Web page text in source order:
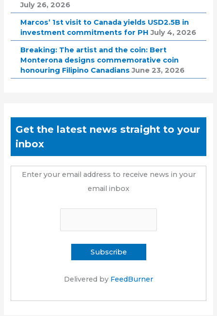
July 26, 2026
Marcos’ 1st visit to Canada yields USD2.5B in
investment commitments for PH July 4, 2026
Breaking: The artist and the coin: Bert
Monterona designs commemorative coin
honouring Filipino Canadians June 23, 2026
Get the latest news straight to your
inbox
Enter your email address to receive news in your
email inbox
Delivered by FeedBurner